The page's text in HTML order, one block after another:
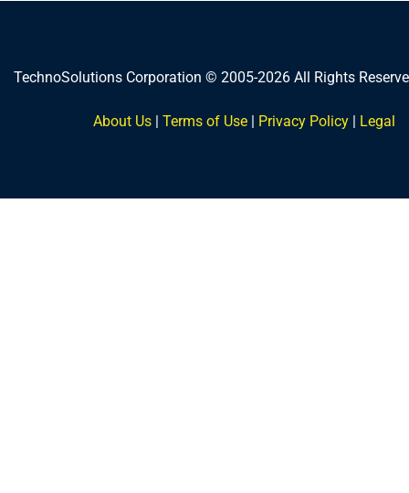
TechnoSolutions Corporation © 2005-2026 All Rights
About Us | Terms of Use | Privacy Policy | Legal